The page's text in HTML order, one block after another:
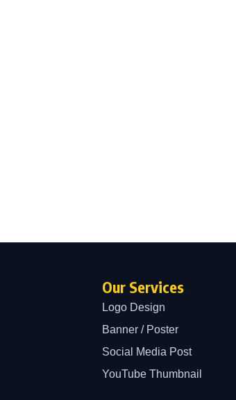
Our Services
Logo Design
Banner / Poster
Social Media Post
YouTube Thumbnail